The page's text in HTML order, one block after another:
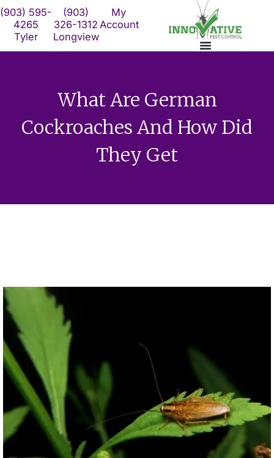
Skip
content
(903) 595-
4265
Tyler
(903)
326-1312
Longview
My
Account
What Are German
Cockroaches And How Did
They Get